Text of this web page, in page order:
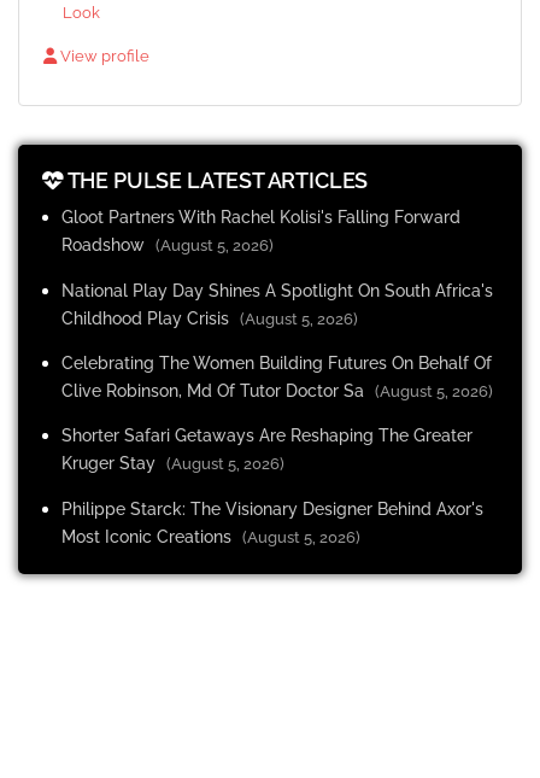
Look
View profile
THE PULSE LATEST ARTICLES
Gloot Partners With Rachel Kolisi's Falling Forward
Roadshow (August 5, 2026)
National Play Day Shines A Spotlight On South Africa's
Childhood Play Crisis (August 5, 2026)
Celebrating The Women Building Futures On Behalf Of
Clive Robinson, Md Of Tutor Doctor Sa
(August 5, 2026)
Shorter Safari Getaways Are Reshaping The Greater
Kruger Stay (August 5, 2026)
Philippe Starck: The Visionary Designer Behind Axor's
Most Iconic Creations (August 5, 2026)